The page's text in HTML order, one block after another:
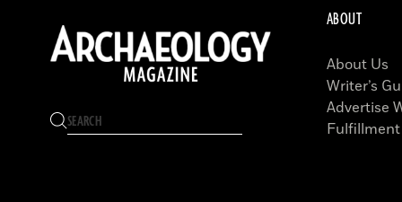
ABOUT
About Us
Writer’s
Advertise